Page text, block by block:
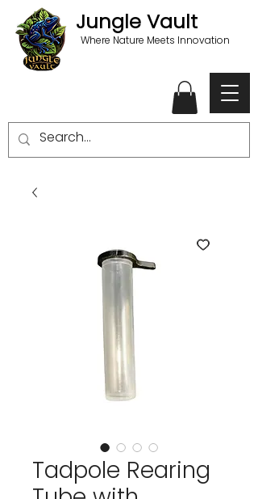
Jungle Vault
Where Nature Meets Innovation
Tadpole Rearing